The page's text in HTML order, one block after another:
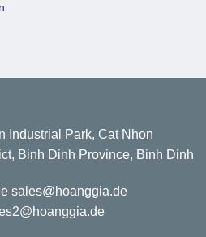
Industrial Park, Cat Nhon
Binh Dinh Province, Binh Dinh
sales@hoanggia.de